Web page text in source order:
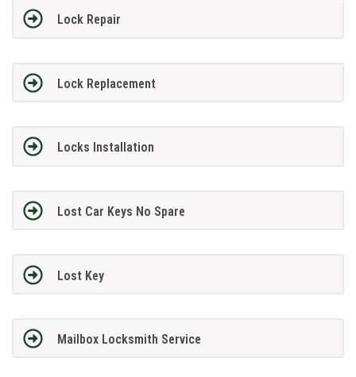
Lock Repair
Lock Replacement
Locks Installation
Lost Car Keys No Spare
Lost Key
Mailbox Locksmith Service